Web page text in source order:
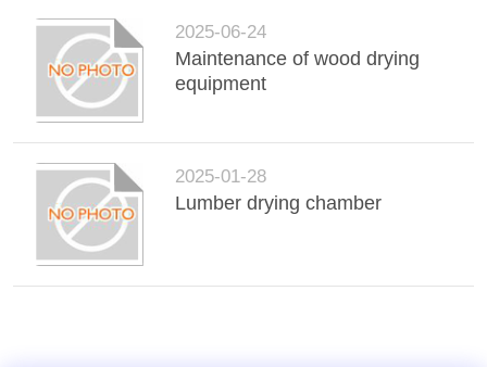
2025-06-24
Maintenance of wood drying
equipment
2025-01-28
Lumber drying chamber